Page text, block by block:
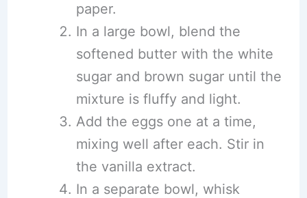
paper.
In a large bowl, blend the
softened butter with the white
sugar and brown sugar until the
mixture is fluffy and light.
Add the eggs one at a time,
mixing well after each. Stir in
the vanilla extract.
In a separate bowl, whisk